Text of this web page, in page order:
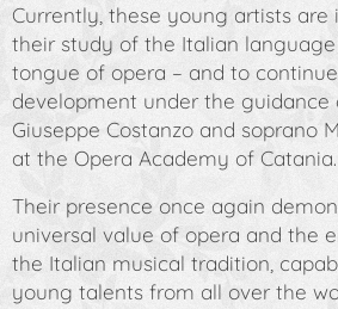
Currently, these young artists are
their study of the Italian
tongue of opera – and to
development under the guidance
Giuseppe Costanzo and soprano
at the Opera Academy of Catania.
Their presence once again
universal value of opera and the
the Italian musical tradition,
young talents from all over the